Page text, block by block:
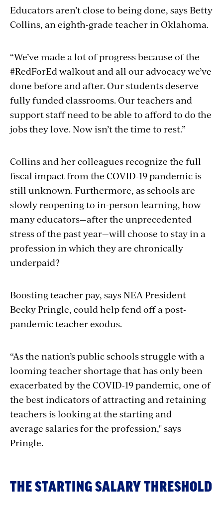
Educators aren’t close to being done, says Betty
Collins, an eighth-grade teacher in Oklahoma.
“We’ve made a lot of progress because of the
#RedForEd walkout and all our advocacy we’ve
done before and after. Our students deserve
fully funded classrooms. Our teachers and
support staff need to be able to afford to do the
jobs they love. Now isn’t the time to rest.”
Collins and her colleagues recognize the full
fiscal impact from the COVID-19 pandemic is
still unknown. Furthermore, as schools are
slowly reopening to in-person learning, how
many educators—after the unprecedented
stress of the past year—will choose to stay in a
profession in which they are chronically
underpaid?
Boosting teacher pay, says NEA President
Becky Pringle, could help fend off a post-
pandemic teacher exodus.
“As the nation’s public schools struggle with a
looming teacher shortage that has only been
exacerbated by the COVID-19 pandemic, one of
the best indicators of attracting and retaining
teachers is looking at the starting and
average salaries for the profession," says
Pringle.
THE STARTING SALARY THRESHOLD